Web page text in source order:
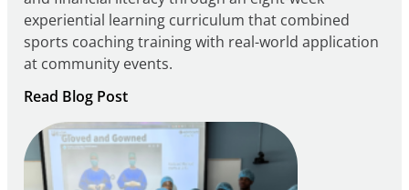
experiential learning curriculum that combined
sports coaching training with real-world application
at community events.
Read Blog Post:
Building
Careers
through
Play